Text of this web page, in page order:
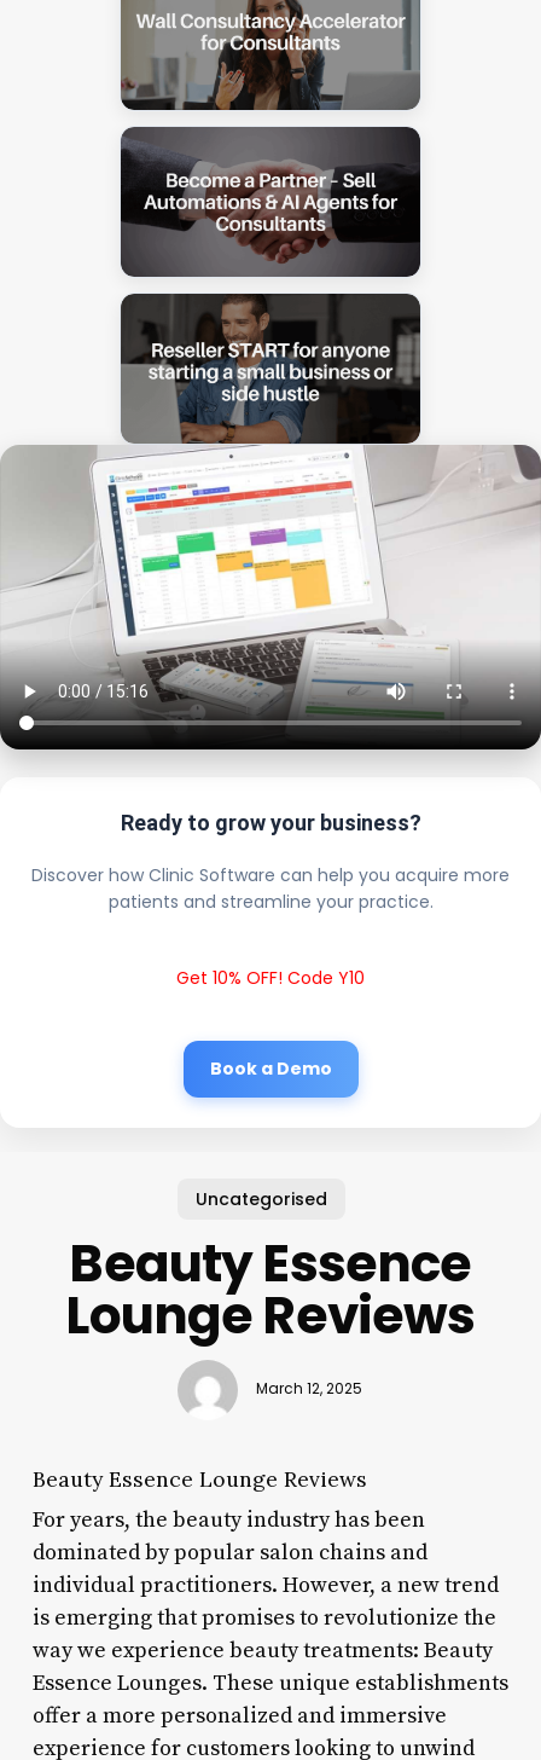
Ready to grow your business?
Discover how Clinic Software can help you acquire more
patients and streamline your practice.
Get 10% OFF! Code Y10
Book a Demo
Uncategorised
Beauty Essence
Lounge Reviews
March 12, 2025
Beauty Essence Lounge Reviews
For years, the beauty industry has been
dominated by popular salon chains and
individual practitioners. However, a new trend
is emerging that promises to revolutionize the
way we experience beauty treatments: Beauty
Essence Lounges. These unique establishments
offer a more personalized and immersive
experience for customers looking to unwind